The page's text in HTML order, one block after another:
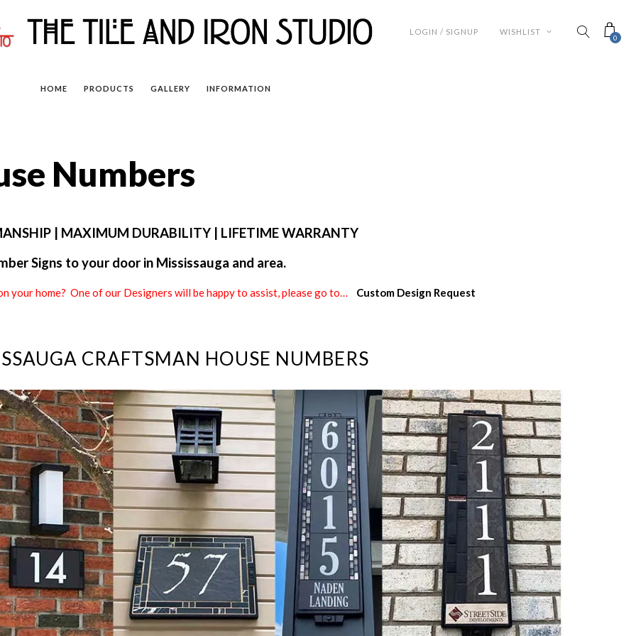
0
WISHLIST
LOGIN / SIGNUP
HOME PRODUCTS GALLERY INFORMATION
Numbers
| MAXIMUM DURABILITY | LIFETIME WARRANTY
Signs to your door in Mississauga and area.
your home? One of our Designers will be happy to assist, please go to… Custom Design Request
CRAFTSMAN HOUSE NUMBERS